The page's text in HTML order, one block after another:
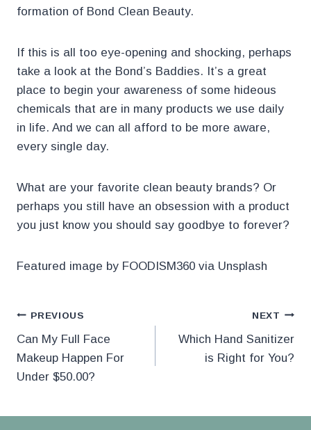
formation of Bond Clean Beauty.
If this is all too eye-opening and shocking, perhaps
take a look at the Bond’s Baddies. It’s a great
place to begin your awareness of some hideous
chemicals that are in many products we use daily
in life. And we can all afford to be more aware,
every single day.
What are your favorite clean beauty brands? Or
perhaps you still have an obsession with a product
you just know you should say goodbye to forever?
Featured image by FOODISM360 via Unsplash
Post
navigation
PREVIOUS
Can My Full Face
Makeup Happen For
Under $50.00?
NEXT
Which Hand Sanitizer
is Right for You?